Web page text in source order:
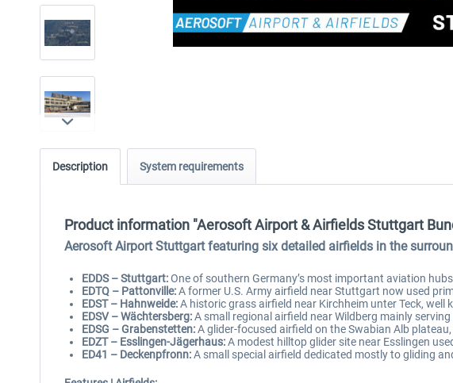
Description System requirements
Product information "Aerosoft Airport & Airfields Stuttgart
Aerosoft Airport Stuttgart featuring six detailed airfields in the
EDDS – Stuttgart:One of southern Germany’s most important aviation
EDTQ – Pattonville:A former U.S. Army airfield near Stuttgart now used
EDST – Hahnweide:A historic grass airfield near Kirchheim unter Teck,
EDSV – Wächtersberg:A small regional airfield near Wildberg mainly
EDSG – Grabenstetten:A glider-focused airfield on the Swabian Alb
EDZT – Esslingen-Jägerhaus:A modest hilltop glider site near Esslingen
ED41 – Deckenpfronn:A small special airfield dedicated mostly to gliding